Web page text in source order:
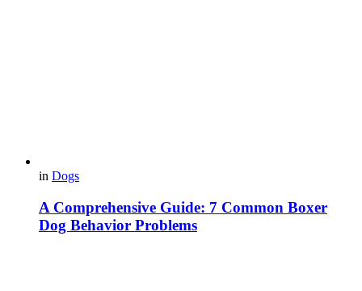
in Dogs
A Comprehensive Guide: 7 Common Boxer
Dog Behavior Problems